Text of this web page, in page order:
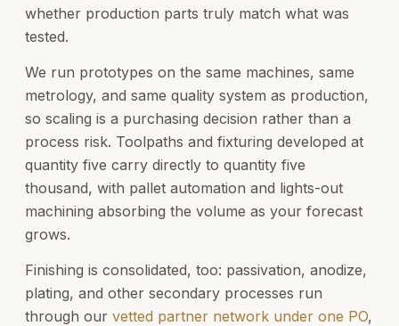
whether production parts truly match what was
tested.
We run prototypes on the same machines, same
metrology, and same quality system as production,
so scaling is a purchasing decision rather than a
process risk. Toolpaths and fixturing developed at
quantity five carry directly to quantity five
thousand, with pallet automation and lights-out
machining absorbing the volume as your forecast
grows.
Finishing is consolidated, too: passivation, anodize,
plating, and other secondary processes run
through our vetted partner network under one PO,